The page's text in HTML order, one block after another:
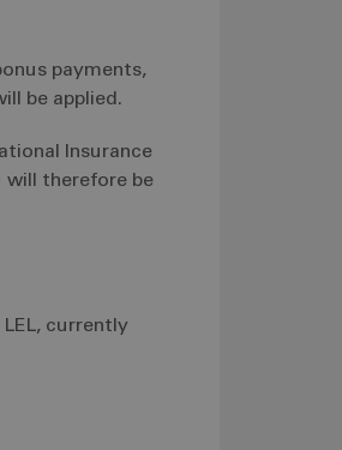
payments,
be applied.
Insurance
will therefore be
currently